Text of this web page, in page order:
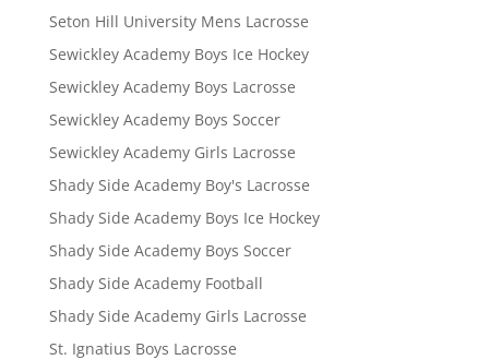
Seton Hill University Mens Lacrosse
Sewickley Academy Boys Ice Hockey
Sewickley Academy Boys Lacrosse
Sewickley Academy Boys Soccer
Sewickley Academy Girls Lacrosse
Shady Side Academy Boy's Lacrosse
Shady Side Academy Boys Ice Hockey
Shady Side Academy Boys Soccer
Shady Side Academy Football
Shady Side Academy Girls Lacrosse
St. Ignatius Boys Lacrosse